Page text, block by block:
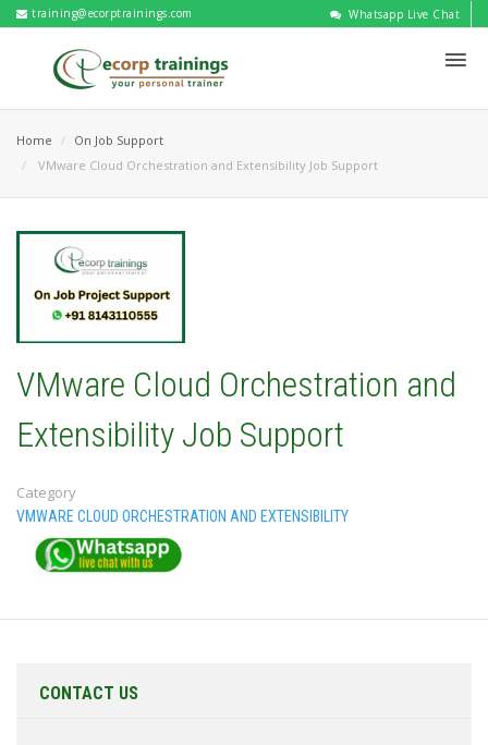
training@ecorptrainings.com Whatsapp Live Chat
Home
On Job Support
VMware Cloud Orchestration and Extensibility Job Support
VMware Cloud Orchestration and
Extensibility Job Support
Category
VMWARE CLOUD ORCHESTRATION AND EXTENSIBILITY
CONTACT US